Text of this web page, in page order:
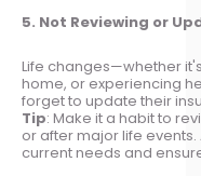
5. Not Reviewing or
Life changes—whether
home, or experiencing
forget to update their
Tip: Make it a habit to
or after major life
current needs and